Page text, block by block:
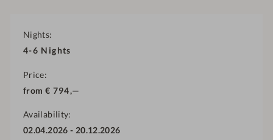
Nights
4-6 Nights
Price
from € 794,—
Availability
02.04.2026 - 20.12.2026